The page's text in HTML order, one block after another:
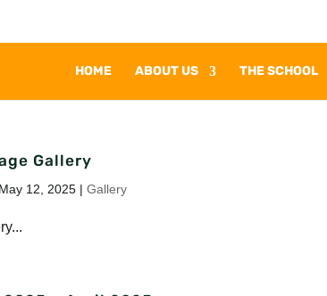
HOME ABOUT US THE SCHOOL
Gallery
May 12, 2025 |Gallery